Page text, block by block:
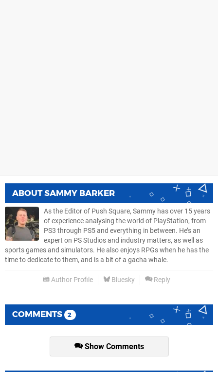
ABOUTSAMMY BARKER
As the Editor of Push Square, Sammy has over 15 years
of experience analysing the world of PlayStation, from
PS3 through PS5 and everything in between. He’s an
expert on PS Studios and industry matters, as well as
sports games and simulators. He also enjoys RPGs when he has the
time to dedicate to them, and is a bit of a gacha whale.
Author Profile Bluesky Reply
COMMENTS 2
Show Comments